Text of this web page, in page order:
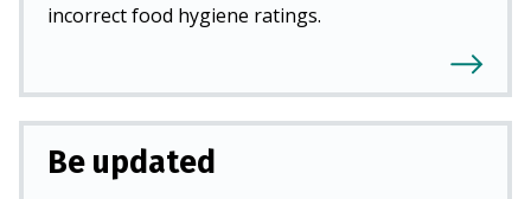
incorrect food hygiene ratings.
Be updated